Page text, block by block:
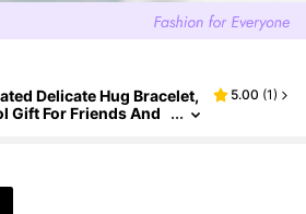
Delicate Hug Bracelet,
Gift For Friends And
5.00 (1)